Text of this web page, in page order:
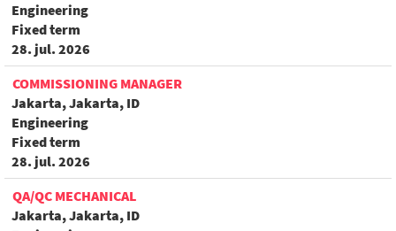
Engineering
Fixed term
28. jul. 2026
COMMISSIONING MANAGER
Jakarta, Jakarta, ID
Engineering
Fixed term
28. jul. 2026
QA/QC MECHANICAL
Jakarta, Jakarta, ID